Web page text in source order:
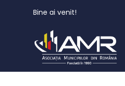
Bine ai venit!